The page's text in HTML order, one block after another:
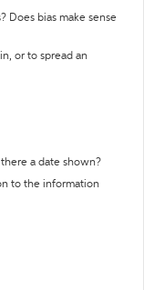
Does bias make sense
or to spread an
a date shown?
to the information